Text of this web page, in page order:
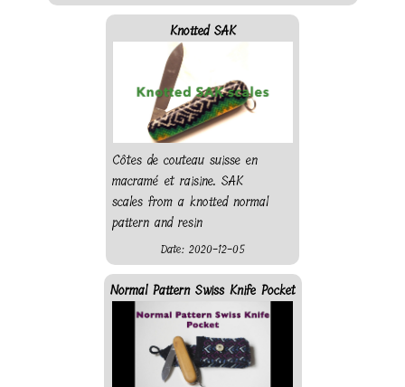
Knotted SAK
Côtes de couteau suisse en
macramé et raisine. SAK
scales from a knotted normal
pattern and resin
Date: 2020-12-05
Normal Pattern Swiss Knife Pocket